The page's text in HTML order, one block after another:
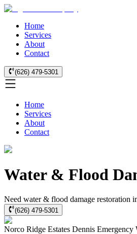
Home
Services
About
Contact
(626) 479-5301
Home
Services
About
Contact
Water & Flood
Need water & flood damage restoration
(626) 479-5301
Norco Ridge Estates Dennis Emergency